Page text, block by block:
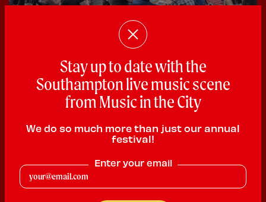
Bedford Place Festival Success
Good times were had by all at the Bedford Place
Festival that took place in...
Stay up to date with the
Southampton live music scene
from Music in the City
We do so much more than just our annual
festival!
Enter your email